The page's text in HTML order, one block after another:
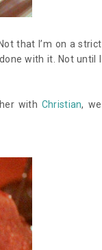
that I’m on a strict
with it. Not until I
with Christian, we